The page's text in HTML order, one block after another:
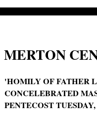
MERTON
'HOMILY OF FATHER
CONCELEBRATED
PENTECOST